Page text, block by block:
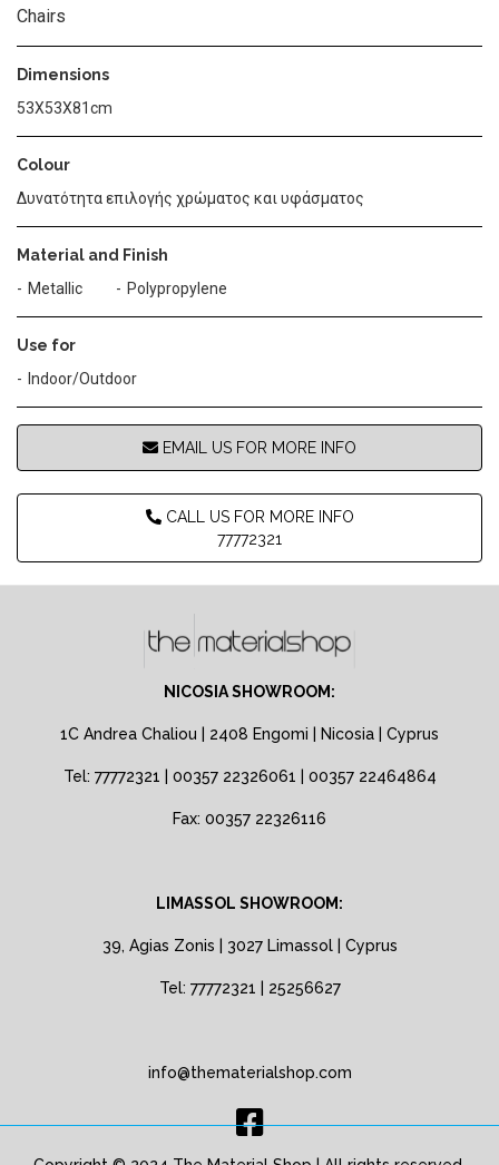
Chairs
Dimensions
53Χ53Χ81cm
Colour
Δυνατότητα επιλογής χρώματος και υφάσματος
Material and Finish
Metallic
Polypropylene
Use for
Indoor/Outdoor
EMAIL US FOR MORE INFO
CALL US FOR MORE INFO
77772321
NICOSIA SHOWROOM:
1C Andrea Chaliou | 2408 Engomi | Nicosia | Cyprus
Tel: 77772321 | 00357 22326061 | 00357 22464864
Fax: 00357 22326116
LIMASSOL SHOWROOM:
39, Agias Zonis | 3027 Limassol | Cyprus
Tel: 77772321 | 25256627
info@thematerialshop.com